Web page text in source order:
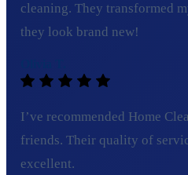
cleaning. They transformed
they look brand new!
I’ve recommended Home
friends. Their quality of
excellent.